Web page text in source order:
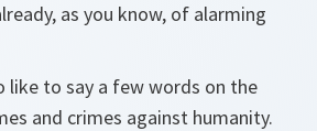
as you know, of alarming
like to say a few words on the
and crimes against humanity.